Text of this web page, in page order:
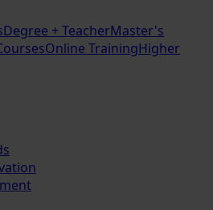
Degree + TeacherMaster's
Online TrainingHigher